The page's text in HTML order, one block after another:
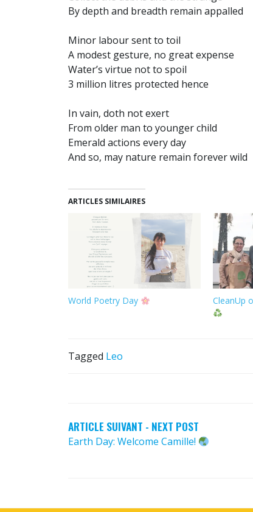
By depth and breadth remain appalled
Minor labour sent to toil
A modest gesture, no great expense
Water’s virtue not to spoil
3 million litres protected hence
In vain, doth not exert
From older man to younger child
Emerald actions every day
And so, may nature remain forever wild
ARTICLES SIMILAIRES
World Poetry Day CleanUp
Tagged Leo
ARTICLE SUIVANT - NEXT POST
Earth Day: Welcome Camille!